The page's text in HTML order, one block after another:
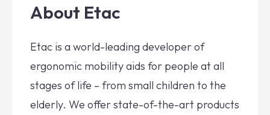
About Etac
Etac is a world-leading developer of
ergonomic mobility aids for people at all
stages of life – from small children to the
elderly. We offer state-of-the-art products